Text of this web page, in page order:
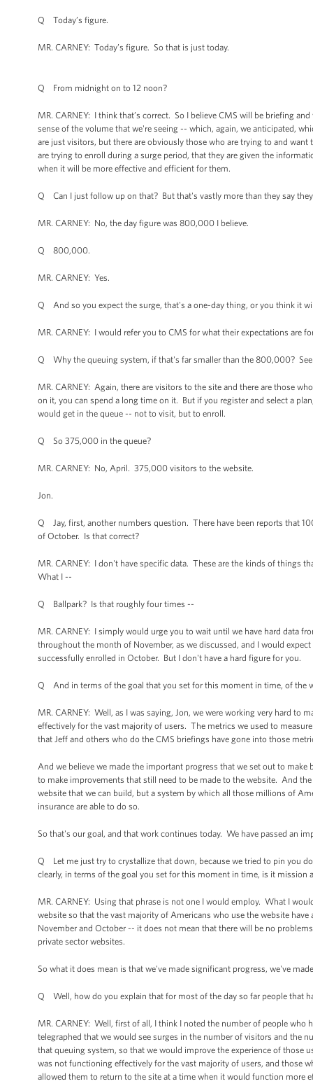
Q Today’s figure.
MR. CARNEY: Today’s figure. So that is just today.
Q From midnight on to 12 noon?
MR. CARNEY: I think that’s correct. So I believe CMS will be briefing
sense of the volume that we're seeing -- which, again, we anticipated,
are just visitors, but there are obviously those who are trying to and
are trying to enroll during a surge period, that they are given the
when it will be more effective and efficient for them.
Q Can I just follow up on that? But that's vastly more than they say they
MR. CARNEY: No, the day figure was 800,000 I believe.
Q 800,000.
MR. CARNEY: Yes.
Q And so you expect the surge, that's a one-day thing, or you think it
MR. CARNEY: I would refer you to CMS for what their expectations are
Q Why the queuing system, if that's far smaller than the 800,000? See
MR. CARNEY: Again, there are visitors to the site and there are those
on it, you can spend a long time on it. But if you register and select a
would get in the queue -- not to visit, but to enroll.
Q So 375,000 in the queue?
MR. CARNEY: No, April. 375,000 visitors to the website.
Jon.
Q Jay, first, another numbers question. There have been reports that
of October. Is that correct?
MR. CARNEY: I don't have specific data. These are the kinds of things
What I --
Q Ballpark? Is that roughly four times --
MR. CARNEY: I simply would urge you to wait until we have hard data
throughout the month of November, as we discussed, and I would
successfully enrolled in October. But I don't have a hard figure for you.
Q And in terms of the goal that you set for this moment in time, of the
MR. CARNEY: Well, as I was saying, Jon, we were working very hard to
effectively for the vast majority of users. The metrics we used to
that Jeff and others who do the CMS briefings have gone into those
And we believe we made the important progress that we set out to
to make improvements that still need to be made to the website. And
website that we can build, but a system by which all those millions of
insurance are able to do so.
So that's our goal, and that work continues today. We have passed an
Q Let me just try to crystallize that down, because we tried to pin you
clearly, in terms of the goal you set for this moment in time, is it mission
MR. CARNEY: Using that phrase is not one I would employ. What I
website so that the vast majority of Americans who use the website
November and October -- it does not mean that there will be no
private sector websites.
So what it does mean is that we've made significant progress, we've
Q Well, how do you explain that for most of the day so far people that
MR. CARNEY: Well, first of all, I think I noted the number of people
telegraphed that we would see surges in the number of visitors and the
that queuing system, so that we would improve the experience of those
was not functioning effectively for the vast majority of users, and those
allowed them to return to the site at a time when it would function more